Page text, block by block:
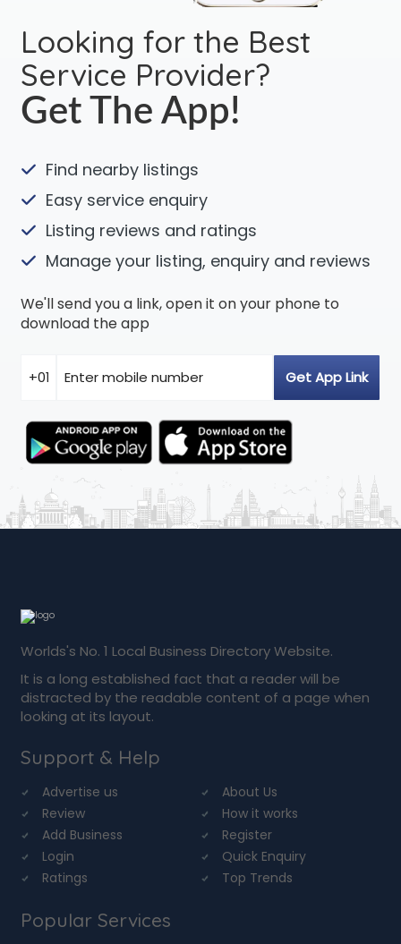
Looking for the Best
Service Provider?
Get The App!
Find nearby listings
Easy service enquiry
Listing reviews and ratings
Manage your listing, enquiry and reviews
We'll send you a link, open it on your phone to
download the app
Worlds's No. 1 Local Business Directory Website.
It is a long established fact that a reader will be
distracted by the readable content of a page when
looking at its layout.
Support & Help
Advertise us
About Us
Review
How it works
Add Business
Register
Login
Quick Enquiry
Ratings
Top Trends
Popular Services